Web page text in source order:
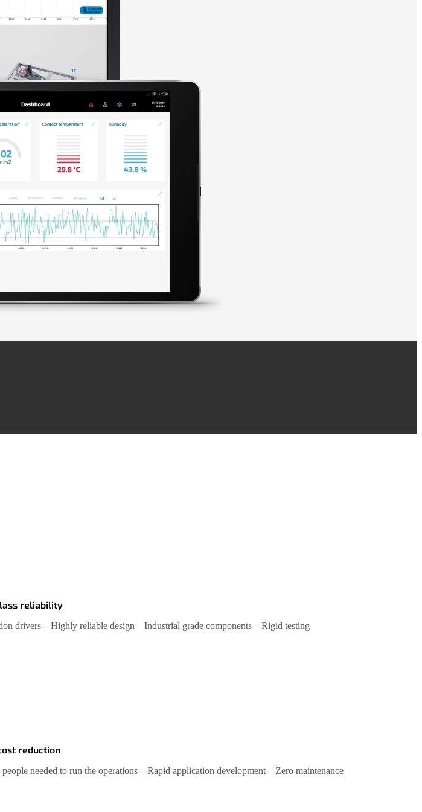
reliability
drivers – Highly reliable design – Industrial grade components – Rigid testing
reduction
needed to run the operations – Rapid application development – Zero maintenance